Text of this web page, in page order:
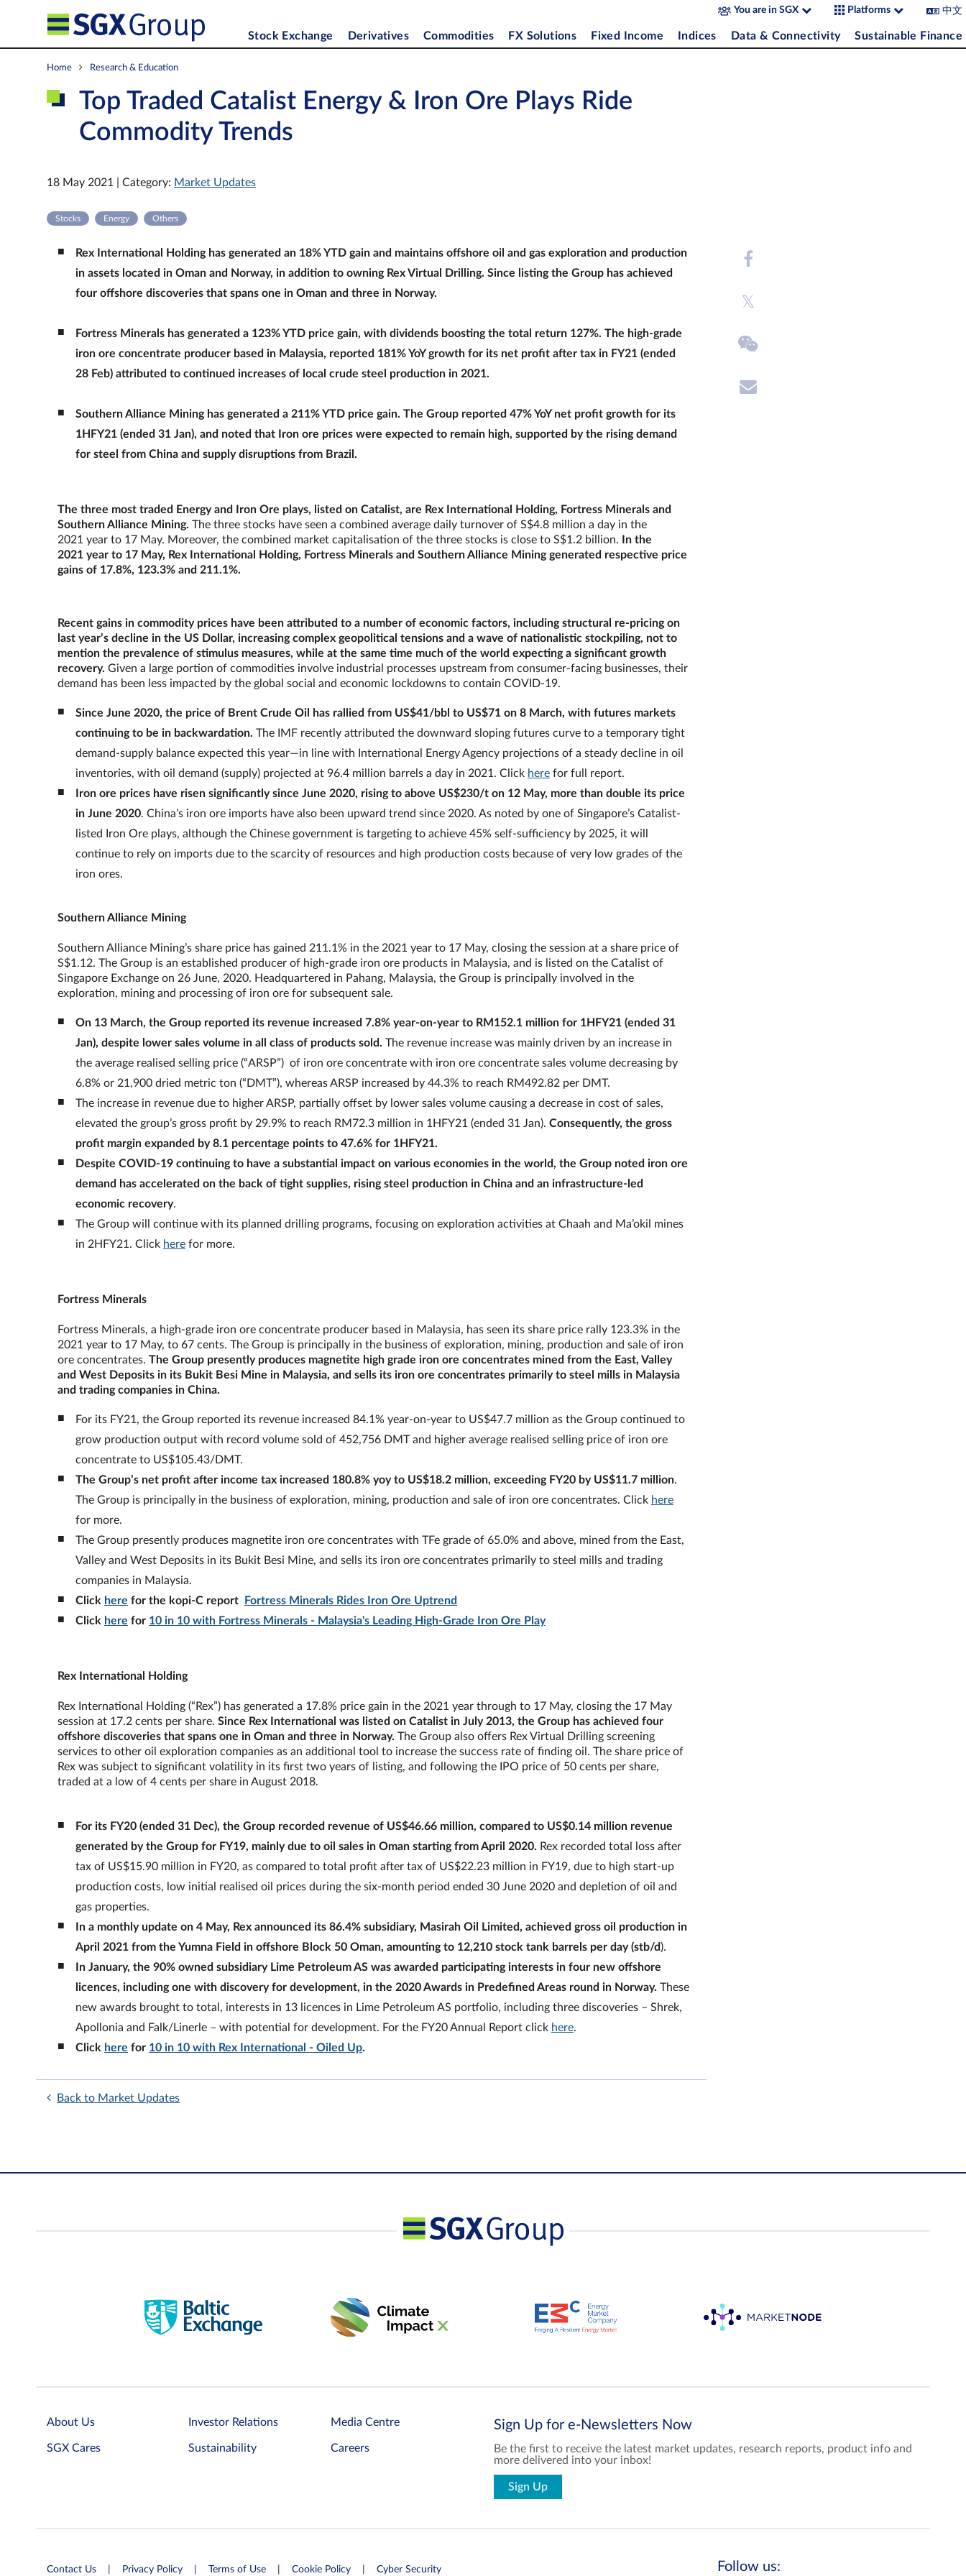
You are in SGX Platforms 中文
Stock Exchange Derivatives Commodities FX Solutions Fixed Income Indices Data & Connectivity Sustainable Finance
Home Research & Education
Top Traded Catalist Energy & Iron Ore Plays Ride
Commodity Trends
18 May 2021 | Category: Market Updates
Stocks Energy Others
Rex International Holding has generated an 18% YTD gain and maintains offshore oil and gas exploration and production
in assets located in Oman and Norway, in addition to owning Rex Virtual Drilling. Since listing the Group has achieved
four offshore discoveries that spans one in Oman and three in Norway.
Fortress Minerals has generated a 123% YTD price gain, with dividends boosting the total return 127%. The high-grade
iron ore concentrate producer based in Malaysia, reported 181% YoY growth for its net profit after tax in FY21 (ended
28 Feb) attributed to continued increases of local crude steel production in 2021.
Southern Alliance Mining has generated a 211% YTD price gain. The Group reported 47% YoY net profit growth for its
1HFY21 (ended 31 Jan), and noted that Iron ore prices were expected to remain high, supported by the rising demand
for steel from China and supply disruptions from Brazil.
The three most traded Energy and Iron Ore plays, listed on Catalist, are Rex International Holding, Fortress Minerals and
Southern Alliance Mining. The three stocks have seen a combined average daily turnover of S$4.8 million a day in the
2021 year to 17 May. Moreover, the combined market capitalisation of the three stocks is close to S$1.2 billion.
In the
2021 year to 17 May, Rex International Holding, Fortress Minerals and Southern Alliance Mining generated respective price
gains of 17.8%, 123.3% and 211.1%.
Recent gains in commodity prices have been attributed to a number of economic factors, including structural re-pricing on
last year’s decline in the US Dollar, increasing complex geopolitical tensions and a wave of nationalistic stockpiling, not to
mention the prevalence of stimulus measures, while at the same time much of the world expecting a significant growth
recovery. Given a large portion of commodities involve industrial processes upstream from consumer-facing businesses, their
demand has been less impacted by the global social and economic lockdowns to contain COVID-19.
Since June 2020, the price of Brent Crude Oil has rallied from US$41/bbl to US$71 on 8 March, with futures markets
continuing to be in backwardation. The IMF recently attributed the downward sloping futures curve to a temporary tight
demand-supply balance expected this year—in line with International Energy Agency projections of a steady decline in oil
inventories, with oil demand (supply) projected at 96.4 million barrels a day in 2021. Click here for full report.
Iron ore prices have risen significantly since June 2020, rising to above US$230/t on 12 May, more than double its price
in June 2020. China’s iron ore imports have also been upward trend since 2020. As noted by one of Singapore’s Catalist-
listed Iron Ore plays, although the Chinese government is targeting to achieve 45% self-sufficiency by 2025, it will
continue to rely on imports due to the scarcity of resources and high production costs because of very low grades of the
iron ores.
Southern Alliance Mining
Southern Alliance Mining’s share price has gained 211.1% in the 2021 year to 17 May, closing the session at a share price of
S$1.12. The Group is an established producer of high-grade iron ore products in Malaysia, and is listed on the Catalist of
Singapore Exchange on 26 June, 2020. Headquartered in Pahang, Malaysia, the Group is principally involved in the
exploration, mining and processing of iron ore for subsequent sale.
On 13 March, the Group reported its revenue increased 7.8% year-on-year to RM152.1 million for 1HFY21 (ended 31
Jan), despite lower sales volume in all class of products sold. The revenue increase was mainly driven by an increase in
the average realised selling price (“ARSP”) of iron ore concentrate with iron ore concentrate sales volume decreasing by
6.8% or 21,900 dried metric ton (“DMT”), whereas ARSP increased by 44.3% to reach RM492.82 per DMT.
The increase in revenue due to higher ARSP, partially offset by lower sales volume causing a decrease in cost of sales,
elevated the group’s gross profit by 29.9% to reach RM72.3 million in 1HFY21 (ended 31 Jan). Consequently, the gross
profit margin expanded by 8.1 percentage points to 47.6% for 1HFY21.
Despite COVID-19 continuing to have a substantial impact on various economies in the world, the Group noted iron ore
demand has accelerated on the back of tight supplies, rising steel production in China and an infrastructure-led
economic recovery.
The Group will continue with its planned drilling programs, focusing on exploration activities at Chaah and Ma’okil mines
in 2HFY21. Click here for more.
Fortress Minerals
Fortress Minerals, a high-grade iron ore concentrate producer based in Malaysia, has seen its share price rally 123.3% in the
2021 year to 17 May, to 67 cents. The Group is principally in the business of exploration, mining, production and sale of iron
ore concentrates. The Group presently produces magnetite high grade iron ore concentrates mined from the East, Valley
and West Deposits in its Bukit Besi Mine in Malaysia, and sells its iron ore concentrates primarily to steel mills in Malaysia
and trading companies in China.
For its FY21, the Group reported its revenue increased 84.1% year-on-year to US$47.7 million as the Group continued to
grow production output with record volume sold of 452,756 DMT and higher average realised selling price of iron ore
concentrate to US$105.43/DMT.
The Group’s net profit after income tax increased 180.8% yoy to US$18.2 million, exceeding FY20 by US$11.7 million.
The Group is principally in the business of exploration, mining, production and sale of iron ore concentrates. Click here
for more.
The Group presently produces magnetite iron ore concentrates with TFe grade of 65.0% and above, mined from the East,
Valley and West Deposits in its Bukit Besi Mine, and sells its iron ore concentrates primarily to steel mills and trading
companies in Malaysia.
Click here for the kopi-C report
Fortress Minerals Rides Iron Ore Uptrend
Click here for 10 in 10 with Fortress Minerals - Malaysia's Leading High-Grade Iron Ore Play
Rex International Holding
Rex International Holding (“Rex”) has generated a 17.8% price gain in the 2021 year through to 17 May, closing the 17 May
session at 17.2 cents per share. Since Rex International was listed on Catalist in July 2013, the Group has achieved four
offshore discoveries that spans one in Oman and three in Norway. The Group also offers Rex Virtual Drilling screening
services to other oil exploration companies as an additional tool to increase the success rate of finding oil. The share price of
Rex was subject to significant volatility in its first two years of listing, and following the IPO price of 50 cents per share,
traded at a low of 4 cents per share in August 2018.
For its FY20 (ended 31 Dec), the Group recorded revenue of US$46.66 million, compared to US$0.14 million revenue
generated by the Group for FY19, mainly due to oil sales in Oman starting from April 2020. Rex recorded total loss after
tax of US$15.90 million in FY20, as compared to total profit after tax of US$22.23 million in FY19, due to high start-up
production costs, low initial realised oil prices during the six-month period ended 30 June 2020 and depletion of oil and
gas properties.
In a monthly update on 4 May, Rex announced its 86.4% subsidiary, Masirah Oil Limited, achieved gross oil production in
April 2021 from the Yumna Field in offshore Block 50 Oman, amounting to 12,210 stock tank barrels per day (stb/d ).
In January, the 90% owned subsidiary Lime Petroleum AS was awarded participating interests in four new offshore
licences, including one with discovery for development, in the 2020 Awards in Predefined Areas round in Norway. These
new awards brought to total, interests in 13 licences in Lime Petroleum AS portfolio, including three discoveries – Shrek,
Apollonia and Falk/Linerle – with potential for development. For the FY20 Annual Report click here.
Click here for 10 in 10 with Rex International - Oiled Up.
Back to Market Updates
About Us Investor Relations Media Centre
SGX Cares Sustainability Careers
Sign Up for e-Newsletters Now
Be the first to receive the latest market updates, research reports, product info and
more delivered into your inbox!
Sign Up
Contact Us Privacy Policy Terms of Use Cookie Policy Cyber Security Follow us: